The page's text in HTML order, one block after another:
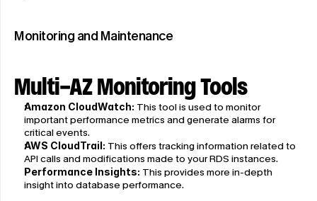
Monitoring and Maintenance
Multi-AZ Monitoring Tools
Amazon CloudWatch: This tool is used to monitor
important performance metrics and generate alarms for
critical events.
AWS CloudTrail: This offers tracking information related to
API calls and modifications made to your RDS instances.
Performance Insights: This provides more in-depth
insight into database performance.